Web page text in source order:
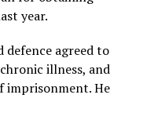
year.
defence agreed to
illness, and
imprisonment. He